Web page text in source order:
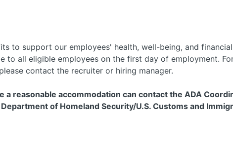
to support our employees' health, well-being, and
to all eligible employees on the first day of employment.
contact the recruiter or hiring manager.
a reasonable accommodation can contact the ADA
of Homeland Security/U.S. Customs and